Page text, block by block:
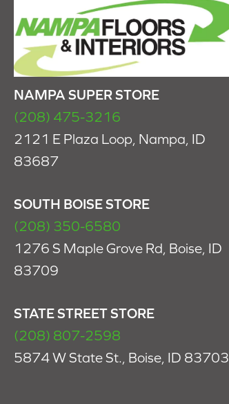
NAMPA SUPER STORE
(208) 475-3216
2121 E Plaza Loop, Nampa, ID
83687
SOUTH BOISE STORE
(208) 350-6580
1276 S Maple Grove Rd, Boise, ID
83709
STATE STREET STORE
(208) 807-2598
5874 W State St., Boise, ID 83703